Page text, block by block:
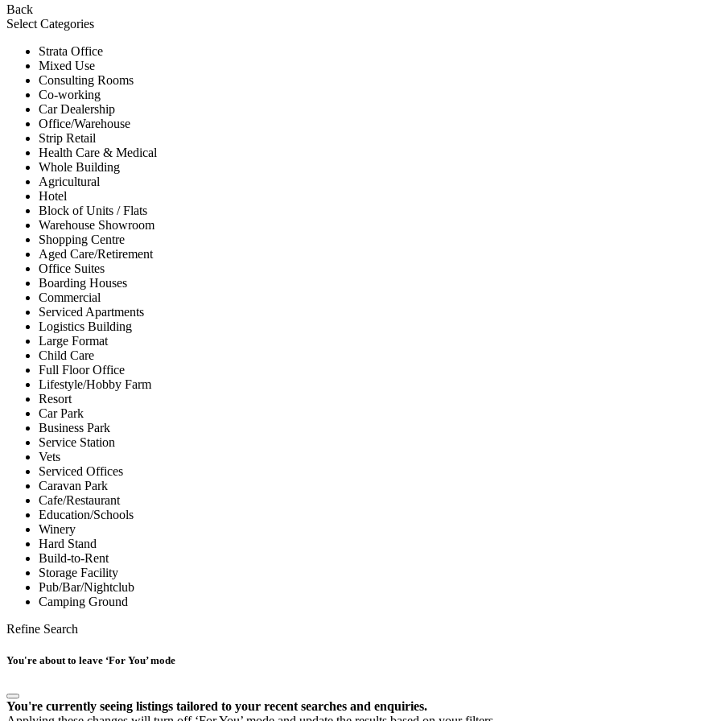
Back
Select Categories
Strata Office
Mixed Use
Consulting Rooms
Co-working
Car Dealership
Office/Warehouse
Strip Retail
Health Care & Medical
Whole Building
Agricultural
Hotel
Block of Units / Flats
Warehouse Showroom
Shopping Centre
Aged Care/Retirement
Office Suites
Boarding Houses
Commercial
Serviced Apartments
Logistics Building
Large Format
Child Care
Full Floor Office
Lifestyle/Hobby Farm
Resort
Car Park
Business Park
Service Station
Vets
Serviced Offices
Caravan Park
Cafe/Restaurant
Education/Schools
Winery
Hard Stand
Build-to-Rent
Storage Facility
Pub/Bar/Nightclub
Camping Ground
Refine Search
You're about to leave ‘For You’ mode
You're currently seeing listings tailored to your recent searches and enquiries.